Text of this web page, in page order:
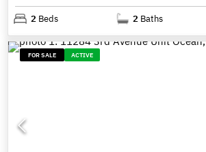
2 Beds 2 Baths
FOR SALE ACTIVE